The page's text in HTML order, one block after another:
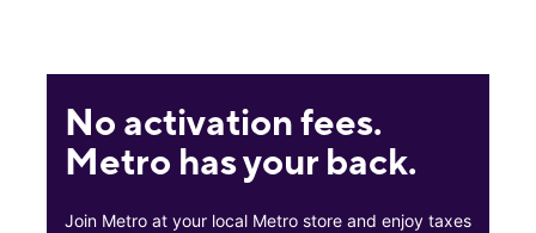
No activation fees.
Metro has your back.
Join Metro at your local Metro store and enjoy taxes